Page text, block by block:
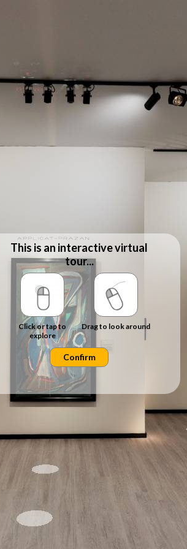
This is an interactive virtual
tour...
Click or tap to
explore
Drag to look around
Confirm